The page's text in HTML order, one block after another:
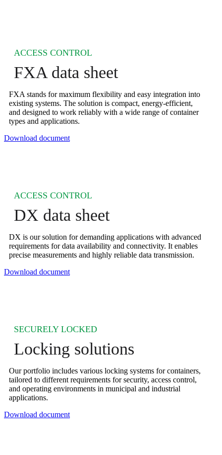
ACCESS CONTROL
FXA data sheet
FXA stands for maximum flexibility and easy integration into
existing systems. The solution is compact, energy-efficient,
and designed to work reliably with a wide range of container
types and applications.
Download document
ACCESS CONTROL
DX data sheet
DX is our solution for demanding applications with advanced
requirements for data availability and connectivity. It enables
precise measurements and highly reliable data transmission.
Download document
SECURELY LOCKED
Locking solutions
Our portfolio includes various locking systems for containers,
tailored to different requirements for security, access control,
and operating environments in municipal and industrial
applications.
Download document